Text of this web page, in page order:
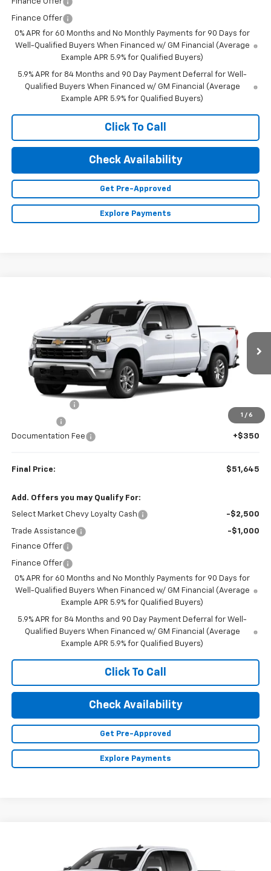
Finance Offer
Finance Offer
0% APR for 60 Months and No Monthly Payments for 90 Days for
Well-Qualified Buyers When Financed w/ GM Financial (Average
Example APR 5.9% for Qualified Buyers)
5.9% APR for 84 Months and 90 Day Payment Deferral for Well-
Qualified Buyers When Financed w/ GM Financial (Average
Example APR 5.9% for Qualified Buyers)
Click To Call
Check Availability
Get Pre-Approved
Explore Payments
1 / 6
Chevrolet Silverado 1500
1GCPKKEK2TZ457522 Stock: 23652 Model: CK10543
In Transit Ext.
Less
-$750
Documentation Fee
+$350
Final Price: $51,645
Add. Offers you may Qualify For:
Select Market Chevy Loyalty Cash -$2,500
Trade Assistance
-$1,000
Finance Offer
Finance Offer
0% APR for 60 Months and No Monthly Payments for 90 Days for
Well-Qualified Buyers When Financed w/ GM Financial (Average
Example APR 5.9% for Qualified Buyers)
5.9% APR for 84 Months and 90 Day Payment Deferral for Well-
Qualified Buyers When Financed w/ GM Financial (Average
Example APR 5.9% for Qualified Buyers)
Click To Call
Check Availability
Get Pre-Approved
Explore Payments
Chevrolet Silverado 1500
1GCUKDED6TZ459032 Stock: 23654 Model: CK10543